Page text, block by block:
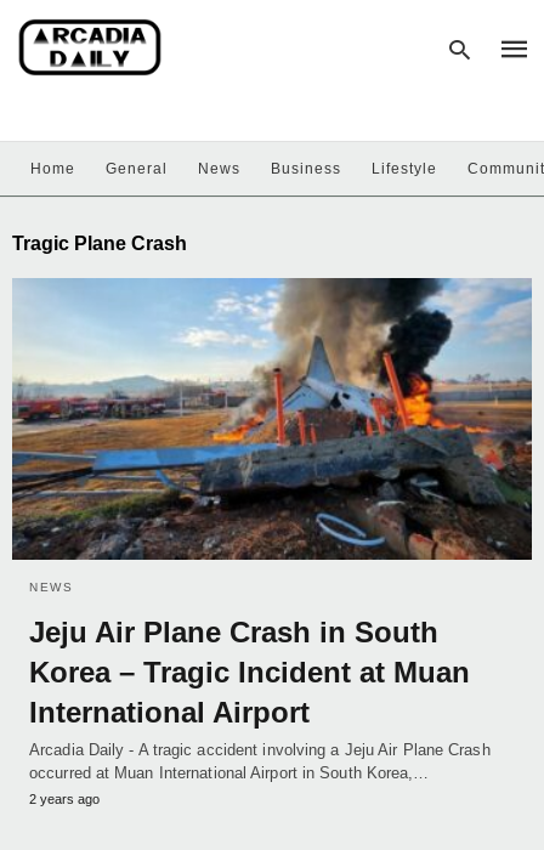
hit
Home General News Business Lifestyle
Tragic Plane Crash
NEWS
Jeju Air Plane Crash in South
Korea – Tragic Incident at Muan
International Airport
Arcadia Daily - A tragic accident involving a Jeju Air Plane Crash
occurred at Muan International Airport in South Korea,…
2 years ago